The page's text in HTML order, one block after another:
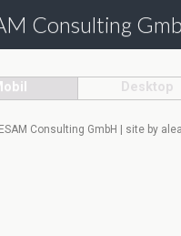
Consulting
Desktop
Consulting GmbH | site by